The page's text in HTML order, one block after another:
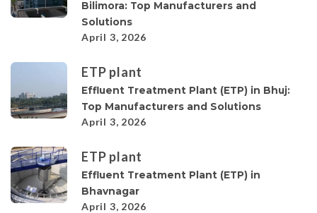
Bilimora: Top Manufacturers and
Solutions
April 3, 2026
ETP plant
Effluent Treatment Plant (ETP) in Bhuj:
Top Manufacturers and Solutions
April 3, 2026
ETP plant
Effluent Treatment Plant (ETP) in
Bhavnagar
April 3, 2026